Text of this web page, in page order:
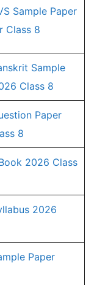
Sample Paper
Class 8
Sample
Class 8
Paper
8
2026 Class
2026
Paper